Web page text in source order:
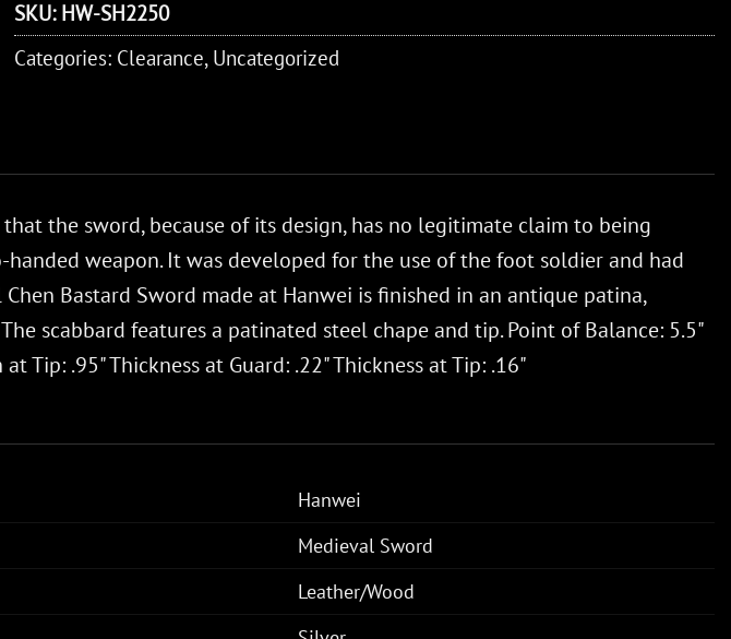
SKU: HW-SH2250
Categories: Clearance, Uncategorized
the sword, because of its design, has no legitimate claim to being
weapon. It was developed for the use of the foot soldier and had
Bastard Sword made at Hanwei is finished in an antique patina,
scabbard features a patinated steel chape and tip. Point of Balance: 5.5"
Tip: .95" Thickness at Guard: .22" Thickness at Tip: .16"
Hanwei
Medieval Sword
Leather/Wood